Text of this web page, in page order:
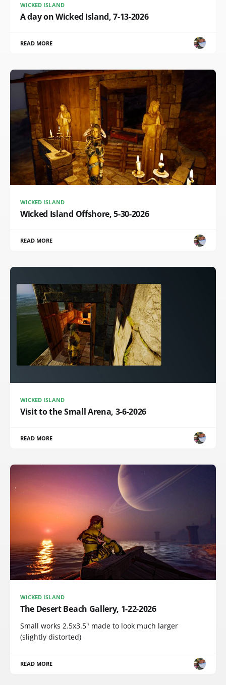
WICKED ISLAND
A day on Wicked Island, 7-13-2026
READ MORE
WICKED ISLAND
Wicked Island Offshore, 5-30-2026
READ MORE
WICKED ISLAND
Visit to the Small Arena, 3-6-2026
READ MORE
WICKED ISLAND
The Desert Beach Gallery, 1-22-2026
Small works 2.5x3.5" made to look much larger
(slightly distorted)
READ MORE